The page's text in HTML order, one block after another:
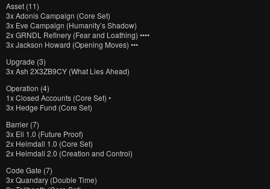
Asset (11)
3x Adonis Campaign (Core Set)
3x Eve Campaign (Humanity’s Shadow)
2x GRNDL Refinery (Fear and Loathing) ••••
3x Jackson Howard (Opening Moves) •••
Upgrade (3)
3x Ash 2X3ZB9CY (What Lies Ahead)
Operation (4)
1x Closed Accounts (Core Set) •
3x Hedge Fund (Core Set)
Barrier (7)
3x Eli 1.0 (Future Proof)
2x Heimdall 1.0 (Core Set)
2x Heimdall 2.0 (Creation and Control)
Code Gate (7)
3x Quandary (Double Time)